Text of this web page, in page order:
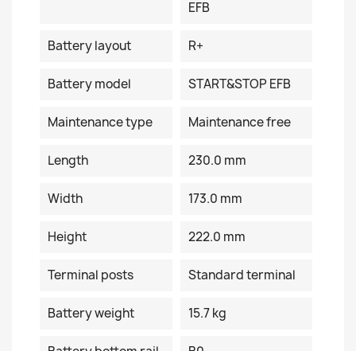
EFB
Battery layout R+
Battery model START&STOP EFB
Maintenance type Maintenance free
Length 230.0 mm
Width 173.0 mm
Height 222.0 mm
Terminal posts Standard terminal
Battery weight 15.7 kg